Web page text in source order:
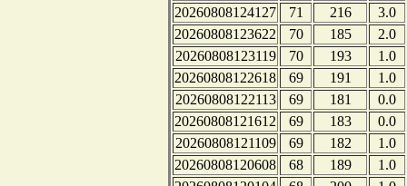
20260808124127
71 216
3.0
20260808123622
70 185
2.0
20260808123119
70 193
1.0
20260808122618
69 191
1.0
20260808122113
69 181
0.0
20260808121612
69 183
0.0
20260808121109
69 182
1.0
20260808120608
68 189
1.0